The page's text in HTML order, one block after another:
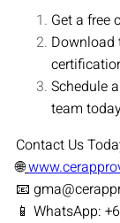
Get a free
Download
Schedule
team
Contact Us
🌐
📧
📱 WhatsApp: